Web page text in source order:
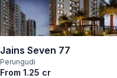
Jains Seven 77
Perungudi
From 1.25 cr